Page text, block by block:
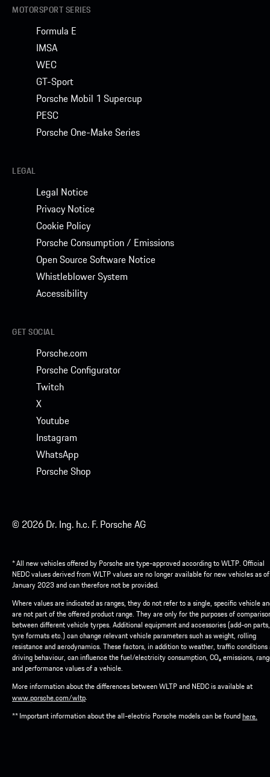
MOTORSPORT SERIES
Formula E
IMSA
WEC
GT-Sport
Porsche Mobil 1 Supercup
PESC
Porsche One-Make Series
LEGAL
Legal Notice
Privacy Notice
Cookie Policy
Porsche Consumption / Emissions
Open Source Software Notice
Whistleblower System
Accessibility
GET SOCIAL
Porsche.com
Porsche Configurator
Twitch
X
Youtube
Instagram
WhatsApp
Porsche Shop
© 2026 Dr. Ing. h.c. F. Porsche AG
* All new vehicles offered by Porsche are type-approved according to WLTP. Official
NEDC values derived from WLTP values are no longer available for new vehicles as
January 2023 and can therefore not be provided.
Where values are indicated as ranges, they do not refer to a single, specific vehicle
are not part of the offered product range. They are only for the purposes of
between different vehicle tyrpes. Additional equipment and accessories (add-on parts,
tyre formats etc.) can change relevant vehicle parameters such as weight, rolling
resistance and aerodynamics. These factors, in addition to weather, traffic conditions
driving behaviour, can influence the fuel/electricity consumption, CO₂ emissions,
and performance values of a vehicle.
More information about the differences between WLTP and NEDC is available at
www.porsche.com/wltp.
** Important information about the all-electric Porsche models can be foundhere.